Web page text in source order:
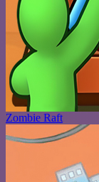
Zombie Raft